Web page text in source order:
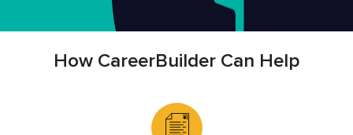
Employers / Post Job
How CareerBuilder Can Help